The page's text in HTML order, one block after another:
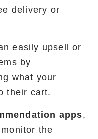
delivery or
easily upsell or
by
what your
their cart.
apps,
the